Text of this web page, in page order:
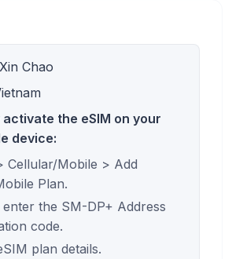
Xin Chao
activate the eSIM on your
device:
Cellular/Mobile > Add
Plan.
the SM-DP+ Address
code.
plan details.